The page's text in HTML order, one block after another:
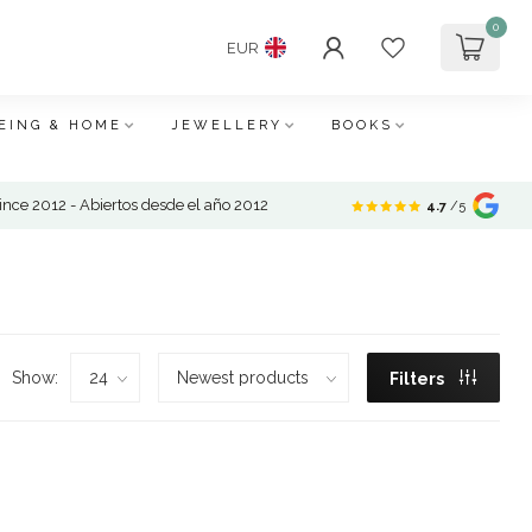
EUR
0
& HOME JEWELLERY BOOKS
2012 - Abiertos desde el año 2012 4.7 /5
Show: Filters